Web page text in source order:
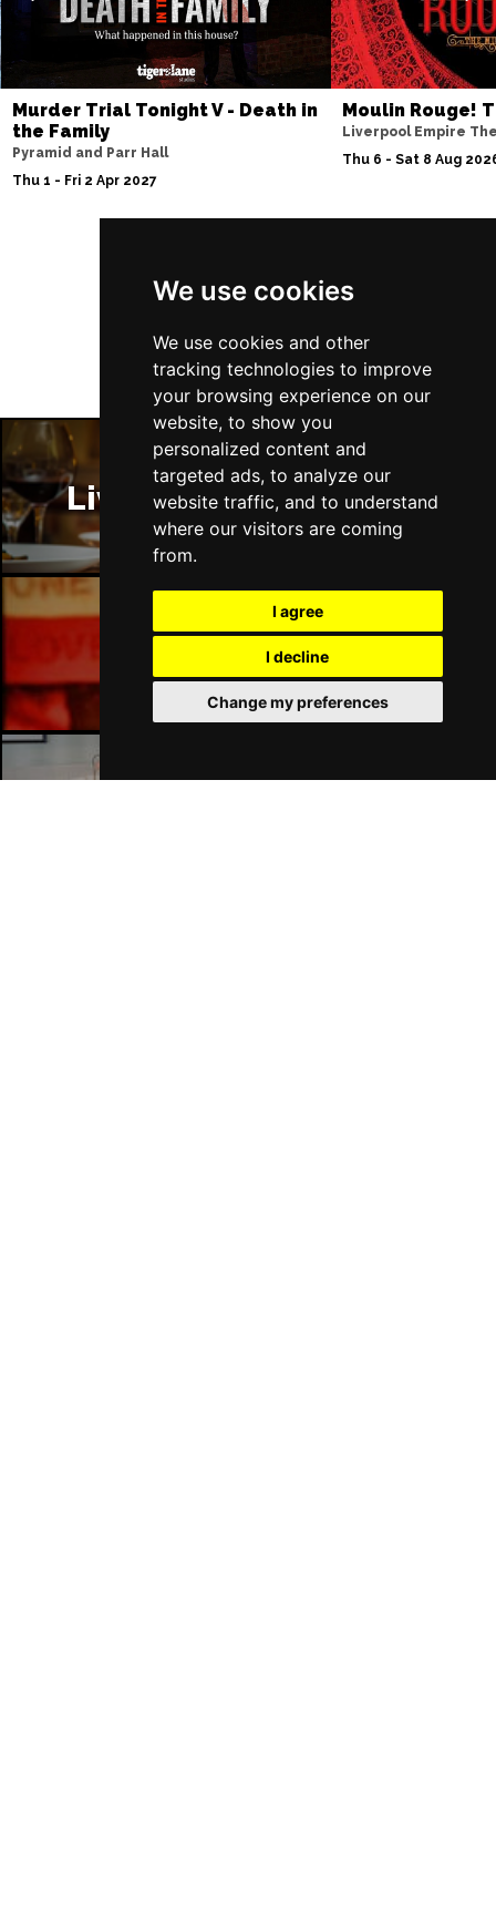
We use cookies
We use cookies and other
tracking technologies to improve
your browsing experience on our
website, to show you
personalized content and
targeted ads, to analyze our
website traffic, and to understand
where our visitors are coming
from.
I agree
I decline
Change my preferences
Murder Trial Tonight V - Death in
the Family
Pyramid and Parr Hall
Thu 1 - Fri 2 Apr 2027
Moulin Rouge!
Liverpool Empire
Thu 6 - Sat 8 Aug
Follow Us
Liverpool Restaurants
Liverpool Bars